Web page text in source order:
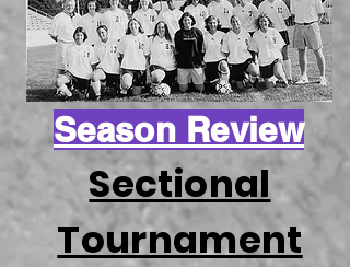
Season Review
Sectional
Tournament